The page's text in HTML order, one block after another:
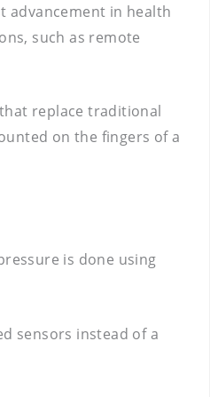
advancement in health
such as remote
replace traditional
on the fingers of a
is done using
sensors instead of a